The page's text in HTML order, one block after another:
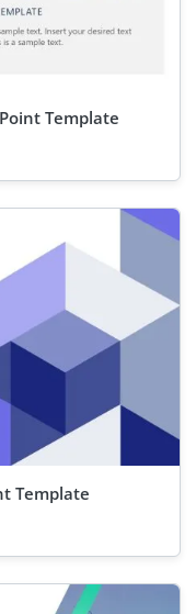
Template
Template